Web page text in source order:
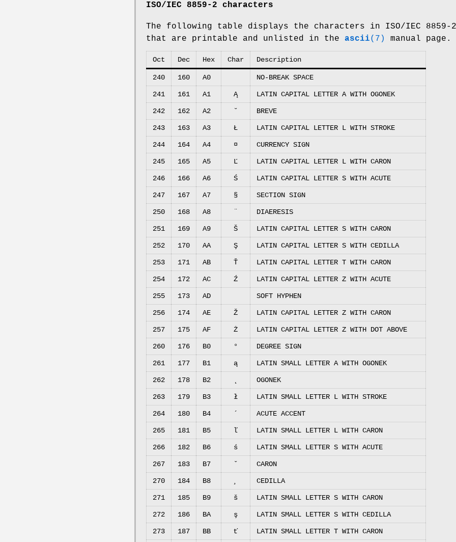
ISO/IEC 8859-2 characters
The following table displays the characters in ISO/IEC 8859-2
that are printable and unlisted in the ascii(7) manual page.
Oct Dec Hex Char Description
240 160 A0 NO-BREAK SPACE
241 161 A1 Ą LATIN CAPITAL LETTER A WITH OGONEK
242 162 A2 ˘ BREVE
243 163 A3 Ł LATIN CAPITAL LETTER L WITH STROKE
244 164 A4 ¤ CURRENCY SIGN
245 165 A5 Ľ LATIN CAPITAL LETTER L WITH CARON
246 166 A6 Ś LATIN CAPITAL LETTER S WITH ACUTE
247 167 A7 § SECTION SIGN
250 168 A8 ¨ DIAERESIS
251 169 A9 Š LATIN CAPITAL LETTER S WITH CARON
252 170 AA Ş LATIN CAPITAL LETTER S WITH CEDILLA
253 171 AB Ť LATIN CAPITAL LETTER T WITH CARON
254 172 AC Ź LATIN CAPITAL LETTER Z WITH ACUTE
255 173 AD SOFT HYPHEN
256 174 AE Ž LATIN CAPITAL LETTER Z WITH CARON
257 175 AF Ż LATIN CAPITAL LETTER Z WITH DOT ABOVE
260 176 B0 ° DEGREE SIGN
261 177 B1 ą LATIN SMALL LETTER A WITH OGONEK
262 178 B2 OGONEK
263 179 B3 ł LATIN SMALL LETTER L WITH STROKE
264 180 B4 ´ ACUTE ACCENT
265 181 B5 ľ LATIN SMALL LETTER L WITH CARON
266 182 B6 ś LATIN SMALL LETTER S WITH ACUTE
267 183 B7 ˇ CARON
270 184 B8 CEDILLA
271 185 B9 š LATIN SMALL LETTER S WITH CARON
272 186 BA ş LATIN SMALL LETTER S WITH CEDILLA
273 187 BB ť LATIN SMALL LETTER T WITH CARON